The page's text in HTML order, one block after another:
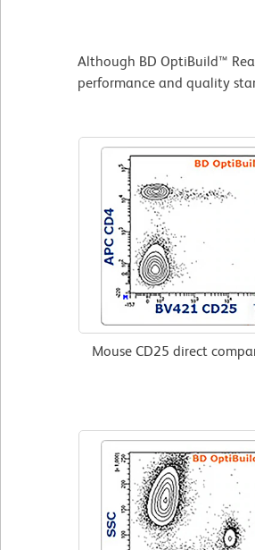
Although BD OptiBuild™
performance and quality
Mouse CD25 direct